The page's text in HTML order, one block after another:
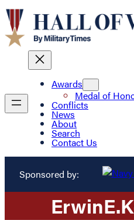
Awards
Medal of
Conflicts
News
About
Search
Contact Us
Sponsored by:
ErwinE.